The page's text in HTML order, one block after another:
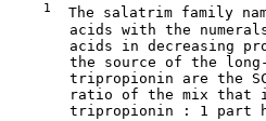
1
The salatrim family
acids with the
acids in decreasing
the source of the
tripropionin are the
ratio of the mix that
tripropionin : 1 part